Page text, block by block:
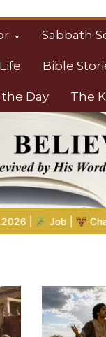
Sabbath
Bible
Day The
Shows Job the Wild